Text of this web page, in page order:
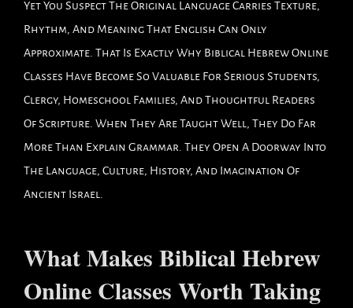
Yet You Suspect The Original Language Carries Texture,
Rhythm, And Meaning That English Can Only
Approximate. That Is Exactly Why Biblical Hebrew Online
Classes Have Become So Valuable For Serious Students,
Clergy, Homeschool Families, And Thoughtful Readers
Of Scripture. When They Are Taught Well, They Do Far
More Than Explain Grammar. They Open A Doorway Into
The Language, Culture, History, And Imagination Of
Ancient Israel.
What Makes Biblical Hebrew
Online Classes Worth Taking